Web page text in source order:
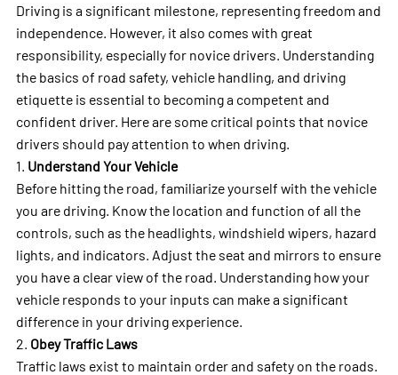
Driving is a significant milestone, representing freedom and
independence. However, it also comes with great
responsibility, especially for novice drivers. Understanding
the basics of road safety, vehicle handling, and driving
etiquette is essential to becoming a competent and
confident driver. Here are some critical points that novice
drivers should pay attention to when driving.
1. Understand Your Vehicle
Before hitting the road, familiarize yourself with the vehicle
you are driving. Know the location and function of all the
controls, such as the headlights, windshield wipers, hazard
lights, and indicators. Adjust the seat and mirrors to ensure
you have a clear view of the road. Understanding how your
vehicle responds to your inputs can make a significant
difference in your driving experience.
2. Obey Traffic Laws
Traffic laws exist to maintain order and safety on the roads.